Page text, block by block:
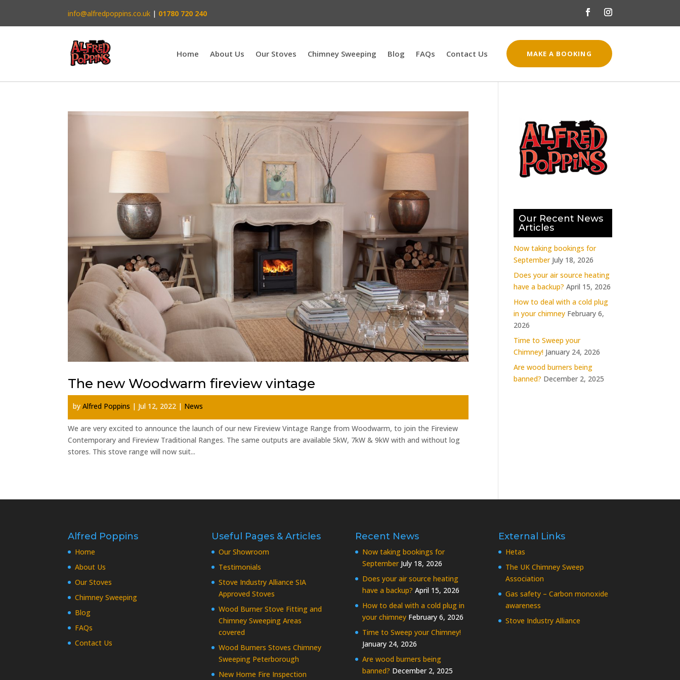
info@alfredpoppins.co.uk | 01780 720 240
Home About Us Our Stoves Chimney Sweeping Blog FAQs Contact Us MAKE A BOOKING
The new Woodwarm fireview vintage
byAlfred Poppins | Jul 12, 2022 | News
We are very excited to announce the launch of our new Fireview Vintage Range from Woodwarm, to join the Fireview
Contemporary and Fireview Traditional Ranges. The same outputs are available 5kW, 7kW & 9kW with and without log
stores. This stove range will now suit...
Our Recent News
Articles
Now taking bookings for
September July 18, 2026
Does your air source heating
have a backup? April 15, 2026
How to deal with a cold plug
in your chimney February 6,
2026
Time to Sweep your
Chimney! January 24, 2026
Are wood burners being
banned? December 2, 2025
Alfred Poppins
Home
About Us
Our Stoves
Chimney Sweeping
Blog
FAQs
Contact Us
Useful Pages & Articles
Our Showroom
Testimonials
Stove Industry Alliance SIA
Approved Stoves
Wood Burner Stove Fitting and
Chimney Sweeping Areas
covered
Wood Burners Stoves Chimney
Sweeping Peterborough
New Home Fire Inspection
Recent News
Now taking bookings for
September July 18, 2026
Does your air source heating
have a backup? April 15, 2026
How to deal with a cold plug in
your chimney February 6, 2026
Time to Sweep your Chimney!
January 24, 2026
Are wood burners being
banned? December 2, 2025
External Links
Hetas
The UK Chimney Sweep
Association
Gas safety – Carbon monoxide
awareness
Stove Industry Alliance